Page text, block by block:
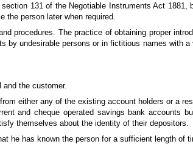
131 of the Negotiable Instruments Act 1881,
person later when required.
procedures. The practice of obtaining proper
by undesirable persons or in fictitious names with a
the customer.
either any of the existing account holders or a
and cheque operated savings bank accounts
themselves about the identity of their depositors.
he has known the person for a sufficient length of